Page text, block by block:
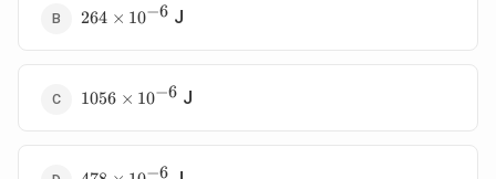
264\times10^{-6}
264 × 10−6 J
1056\times10^{-6}
1056 × 10−6 J
478\times10^{-6}
−6